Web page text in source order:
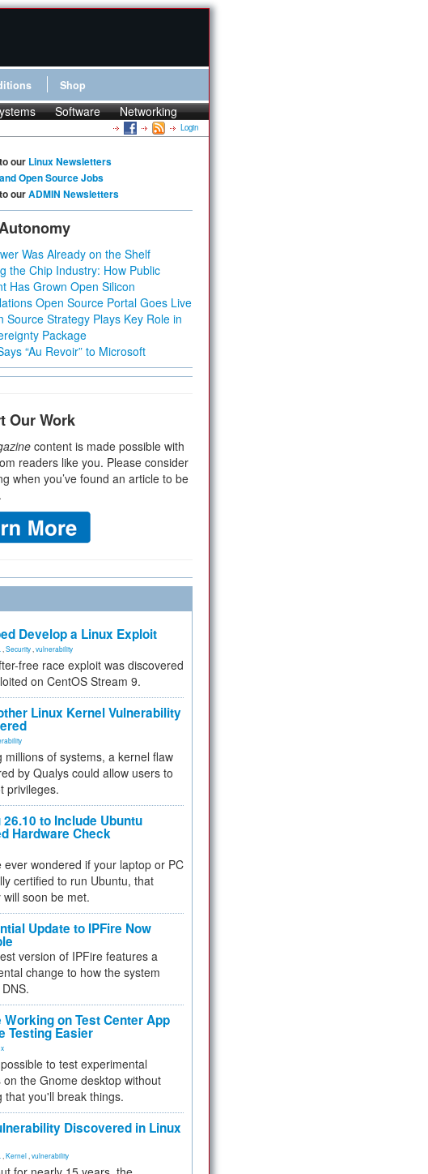
Shop
Software Networking
Login
our Linux Newsletters
Open Source Jobs
ourADMIN Newsletters
Was Already on the Shelf
the Chip Industry: How Public
Has Grown Open Silicon
Open Source Portal Goes Live
Source Strategy Plays Key Role in
Package
“Au Revoir” to Microsoft
Our Work
content is made possible with
readers like you. Please consider
when you’ve found an article to be
Develop a Linux Exploit
Security vulnerability
free race exploit was discovered
on CentOS Stream 9.
Linux Kernel Vulnerability
millions of systems, a kernel flaw
by Qualys could allow users to
privileges.
26.10 to Include Ubuntu
Hardware Check
ever wondered if your laptop or PC
certified to run Ubuntu, that
will soon be met.
Update to IPFire Now
version of IPFire features a
change to how the system
Working on Test Center App
Testing Easier
to test experimental
on the Gnome desktop without
that you'll break things.
Discovered in Linux
Kernel vulnerability